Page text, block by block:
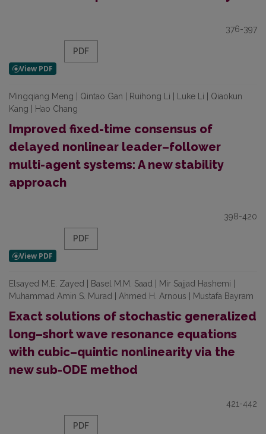
376-397
PDF
Mingqiang Meng | Qintao Gan | Ruihong Li | Luke Li | Qiaokun
Kang | Hao Chang
Improved fixed-time consensus of
delayed nonlinear leader–follower
multi-agent systems: A new stability
approach
398-420
PDF
Elsayed M.E. Zayed | Basel M.M. Saad | Mir Sajjad Hashemi |
Muhammad Amin S. Murad | Ahmed H. Arnous | Mustafa Bayram
Exact solutions of stochastic generalized
long–short wave resonance equations
with cubic–quintic nonlinearity via the
new sub-ODE method
421-442
PDF